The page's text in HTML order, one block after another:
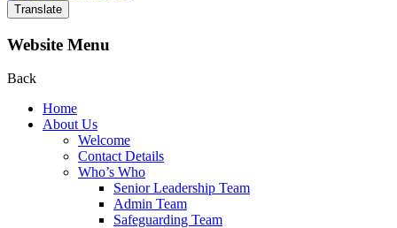
Translate
Website Menu
Back
Home
About Us
Welcome
Contact Details
Who’s Who
Senior Leadership Team
Admin Team
Safeguarding Team